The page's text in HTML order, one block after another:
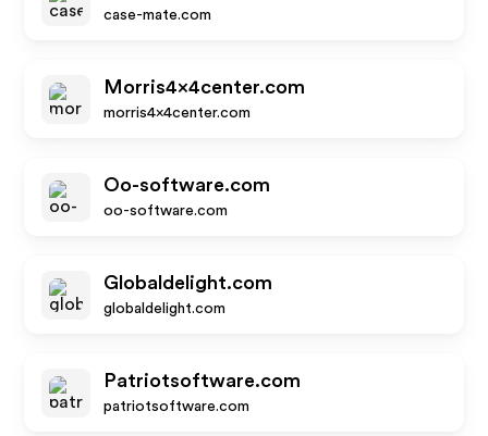
case-mate.com
Morris4x4center.com
morris4x4center.com
Oo-software.com
oo-software.com
Globaldelight.com
globaldelight.com
Patriotsoftware.com
patriotsoftware.com